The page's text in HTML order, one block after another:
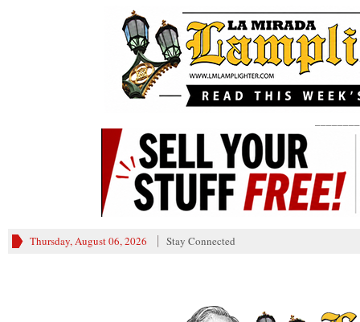
Thursday, August 06, 2026 Stay Connected